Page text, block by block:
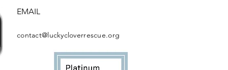
EMAIL
contact@luckycloverrescue.org